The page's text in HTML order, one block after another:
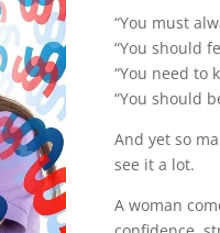
“You must
“You should
“You need to
“You should
And yet so
see it a lot.
A woman